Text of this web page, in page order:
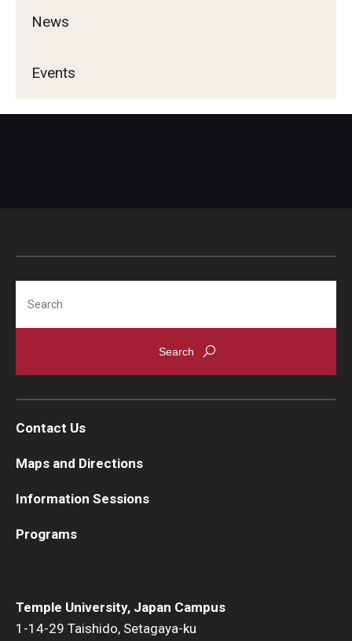
News
Events
Temple University, Japan Campus
1-14-29 Taishido, Setagaya-ku
Contact Us
Maps and Directions
Information Sessions
Programs